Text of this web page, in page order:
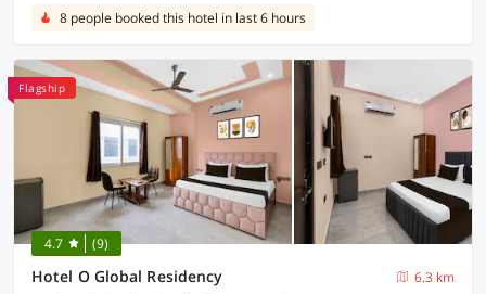
8 people booked this hotel in last 6 hours
Flagship
4.7 (9)
Hotel O Global Residency
6.3 km